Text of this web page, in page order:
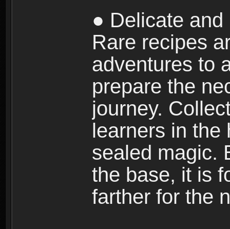
● Delicate
Rare recipes
adventures to
prepare the
journey.
learners in the
sealed magic.
the base, it is
farther for the